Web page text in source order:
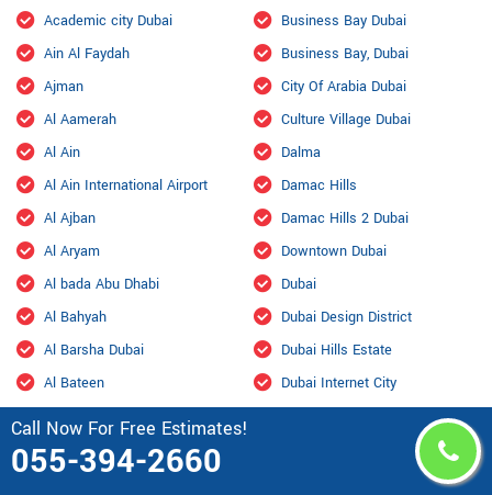
Call Now For Free Estimates!
055-394-2660
Academic city Dubai
Ain Al Faydah
Ajman
Al Aamerah
Al Ain
Al Ain International Airport
Al Ajban
Al Aryam
Al bada Abu Dhabi
Al Bahyah
Al Barsha Dubai
Al Bateen
Al Danah
Business Bay Dubai
Business Bay, Dubai
City Of Arabia Dubai
Culture Village Dubai
Dalma
Damac Hills
Damac Hills 2 Dubai
Downtown Dubai
Dubai
Dubai Design District
Dubai Hills Estate
Dubai Internet City